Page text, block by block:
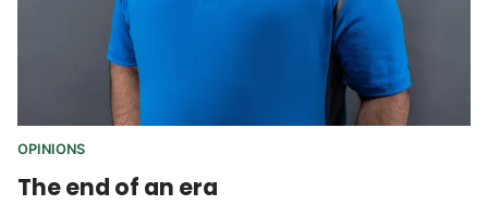
OPINIONS
The end of an era